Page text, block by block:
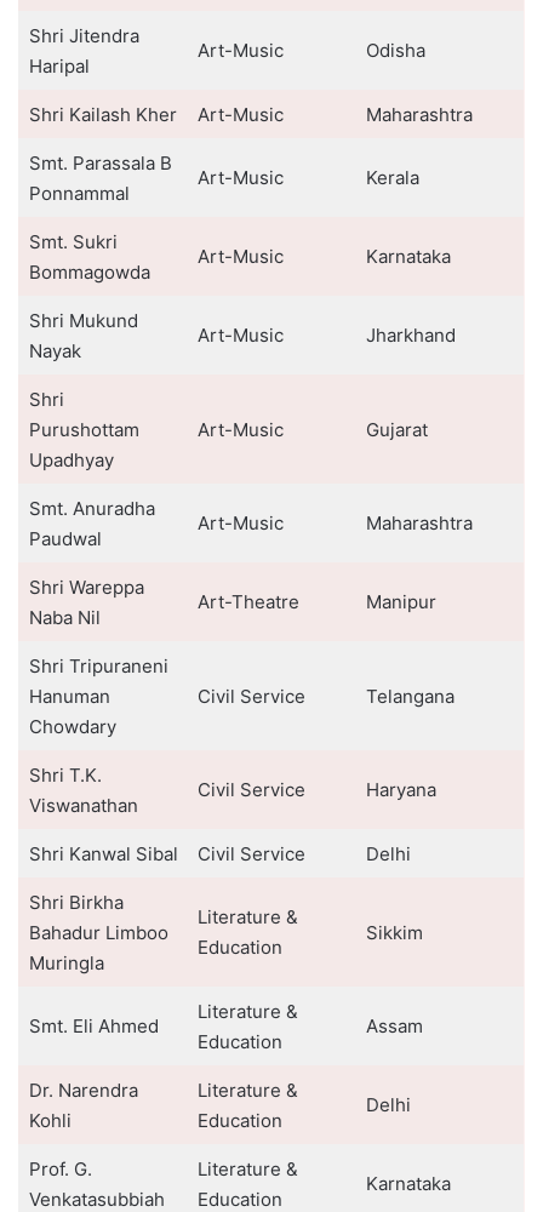
Shri Jitendra
Haripal
Art-Music Odisha
Shri Kailash Kher Art-Music Maharashtra
Smt. Parassala B
Ponnammal
Art-Music Kerala
Smt. Sukri
Bommagowda
Art-Music Karnataka
Shri Mukund
Nayak
Art-Music Jharkhand
Shri
Purushottam
Upadhyay
Art-Music Gujarat
Smt. Anuradha
Paudwal
Art-Music Maharashtra
Shri Wareppa
Naba Nil
Art-Theatre Manipur
Shri Tripuraneni
Hanuman
Chowdary
Civil Service Telangana
Shri T.K.
Viswanathan
Civil Service Haryana
Shri Kanwal Sibal Civil Service Delhi
Shri Birkha
Bahadur Limboo
Muringla
Literature &
Education
Sikkim
Smt. Eli Ahmed
Literature &
Education
Assam
Dr. Narendra
Kohli
Literature &
Education
Delhi
Prof. G.
Venkatasubbiah
Literature &
Education
Karnataka